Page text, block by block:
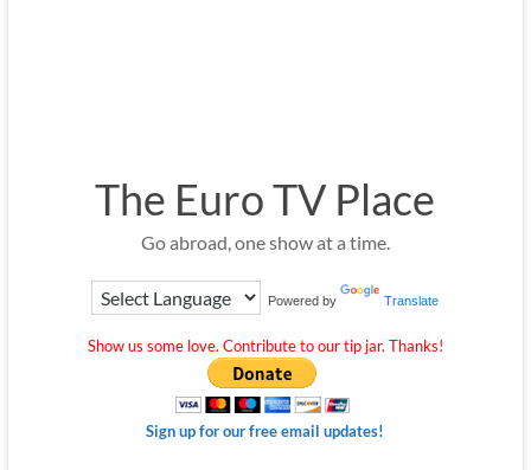
The Euro TV Place
Go abroad, one show at a time.
Powered by Translate
Show us some love. Contribute to our tip jar. Thanks!
Sign up for our free email updates!